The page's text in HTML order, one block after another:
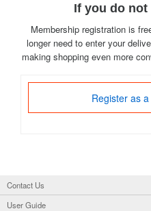
If you do not
Membership registration is
longer need to enter your
making shopping even more
Register as
Contact Us
User Guide